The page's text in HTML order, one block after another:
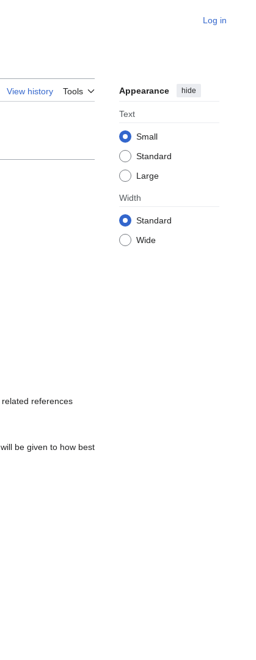
Log in
View history Tools Appearance hide
Text
Small
Standard
Large
Width
Standard
Wide
references
be given to how best